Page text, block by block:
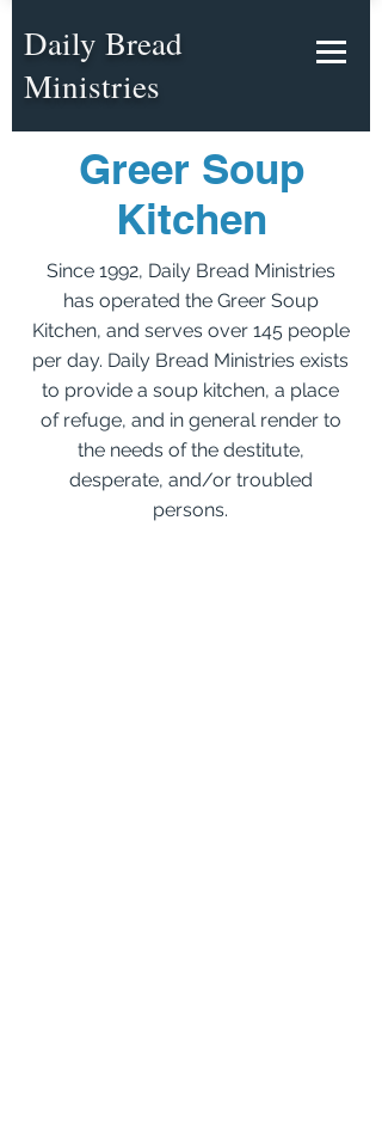
Daily Bread
Ministries
Greer Soup
Kitchen
Since 1992, Daily Bread Ministries
has operated the Greer Soup
Kitchen, and serves over 145 people
per day. Daily Bread Ministries exists
to provide a soup kitchen, a place
of refuge, and in general render to
the needs of the destitute,
desperate, and/or troubled
persons.